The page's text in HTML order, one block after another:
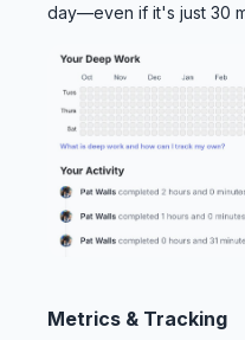
day—even if it's just 30
Metrics & Tracking